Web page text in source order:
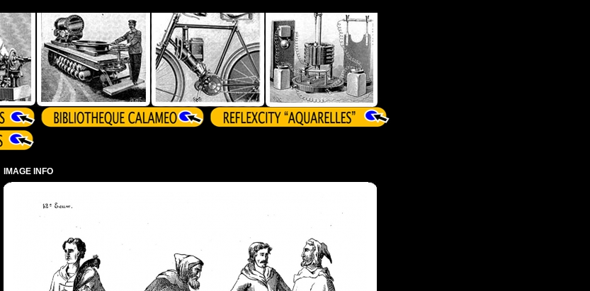
IMAGE INFO